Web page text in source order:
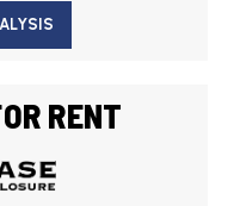
RENT